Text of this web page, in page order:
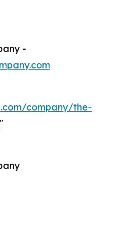
-
company/the-
"